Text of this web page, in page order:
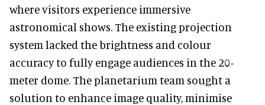
where visitors experience immersive
astronomical shows. The existing projection
system lacked the brightness and colour
accuracy to fully engage audiences in the 20-
meter dome. The planetarium team sought a
solution to enhance image quality, minimise